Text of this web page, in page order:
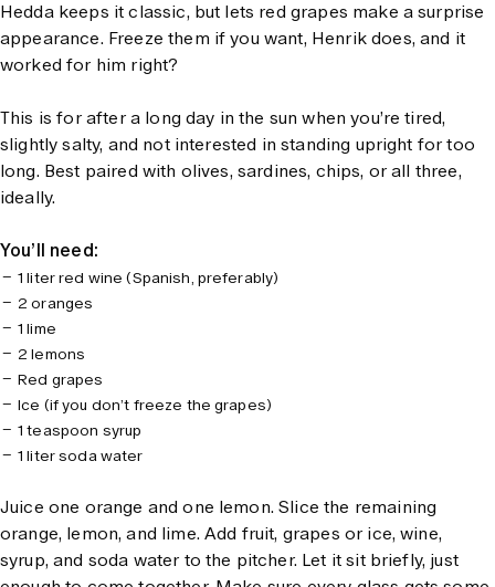
Hedda keeps it classic, but lets red grapes make a surprise
appearance. Freeze them if you want, Henrik does, and it
worked for him right?
This is for after a long day in the sun when you’re tired,
slightly salty, and not interested in standing upright for too
long. Best paired with olives, sardines, chips, or all three,
ideally.
You’ll need:
1 liter red wine (Spanish, preferably)
2 oranges
1 lime
2 lemons
Red grapes
Ice (if you don’t freeze the grapes)
1 teaspoon syrup
1 liter soda water
Juice one orange and one lemon. Slice the remaining
orange, lemon, and lime. Add fruit, grapes or ice, wine,
syrup, and soda water to the pitcher. Let it sit briefly, just